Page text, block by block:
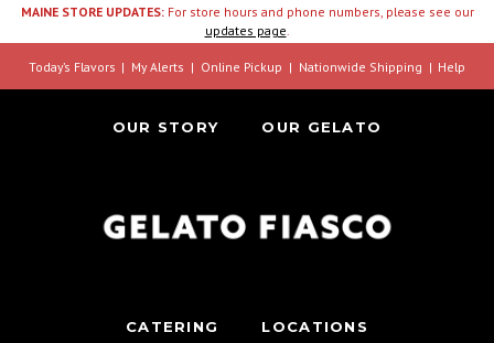
MAINE STORE UPDATES:For store hours and phone numbers, please see our
updates page.
Today’s Flavors My Alerts Online Pickup Nationwide Shipping Help
OUR STORY OUR GELATO
CATERING LOCATIONS